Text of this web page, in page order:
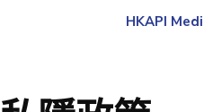
HKAPI